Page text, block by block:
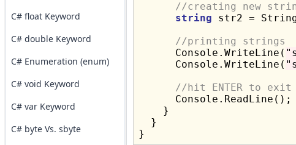
C# float Keyword
C# double Keyword
C# Enumeration (enum)
C# void Keyword
C# var Keyword
C# byte Vs. sbyte
//creating new
string str2 =
//printing strings
      Console.WriteLine(
      Console.WriteLine(
//hit ENTER to exit
      Console.ReadLine();
    }
  }